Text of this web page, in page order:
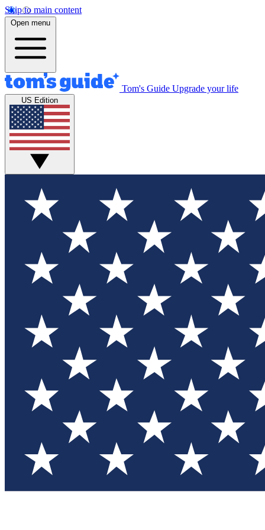
Skip to main content
Open menu
Tom's Guide Upgrade your life
US Edition